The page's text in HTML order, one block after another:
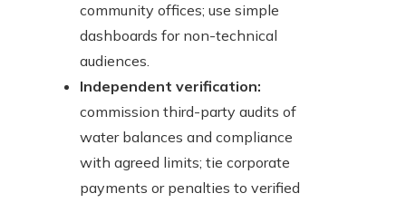
community offices; use simple
dashboards for non-technical
audiences.
Independent verification:
commission third-party audits of
water balances and compliance
with agreed limits; tie corporate
payments or penalties to verified